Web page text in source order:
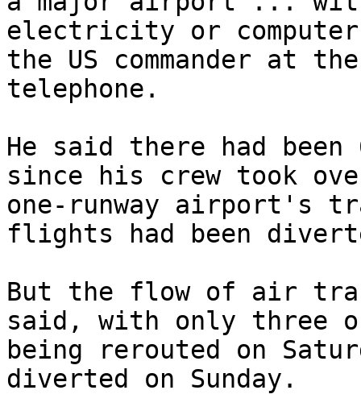
electricity or
the US commander at
telephone.
He said there had
since his crew took
one-runway airport's
flights had been
But the flow of air
said, with only three
being rerouted on
diverted on Sunday.